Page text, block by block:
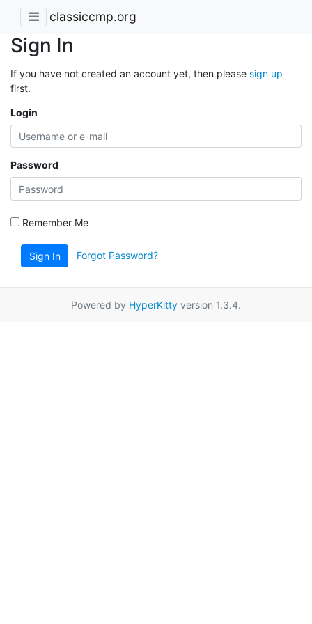
classiccmp.org
Sign In
If you have not created an account yet, then please sign up
first.
Login
Password
Remember Me
Sign In Forgot Password?
Powered by HyperKitty version 1.3.4.